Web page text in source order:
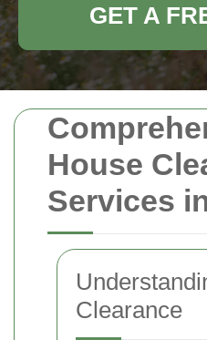
House
Services
Clearance
GET A